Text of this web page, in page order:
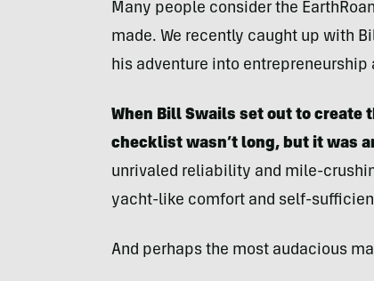
Many people consider the
made. We recently caught up with
his adventure into
When Bill Swails set out to create
checklist wasn’t long, but it was
unrivaled reliability and mile-
yacht-like comfort and self-
And perhaps the most audacious